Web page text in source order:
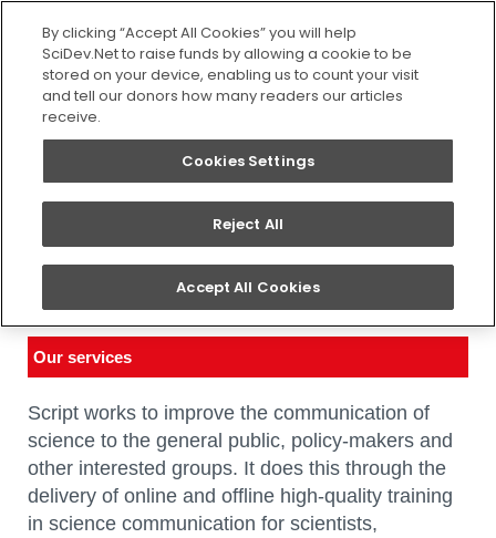
SEARCH
What we do
You are here:Home/About us/What we do
Our services
Script works to improve the communication of
science to the general public, policy-makers and
other interested groups. It does this through the
delivery of online and offline high-quality training
in science communication for scientists,
By clicking “Accept All Cookies” you will help
SciDev.Net to raise funds by allowing a cookie to be
stored on your device, enabling us to count your visit
and tell our donors how many readers our articles
receive.
Cookies Settings
Reject All
Accept All Cookies